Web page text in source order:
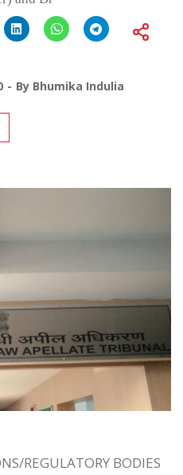
By Bhumika Indulia
REGULATORY BODIES